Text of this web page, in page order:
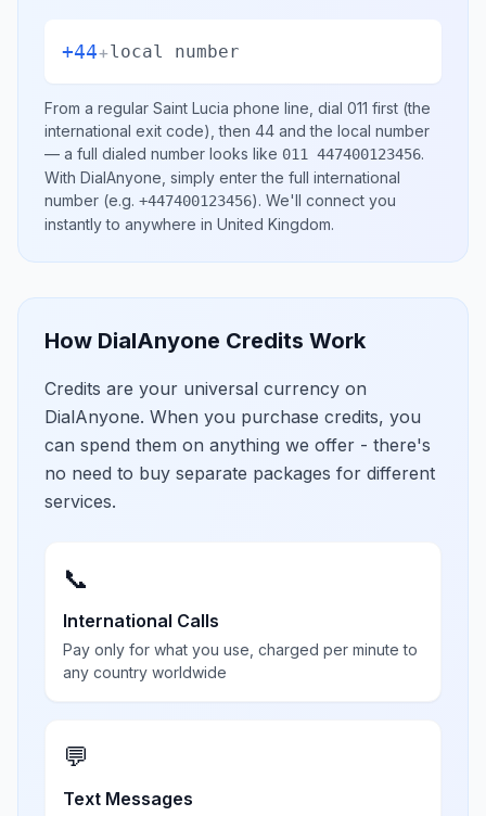
+44+local number
From a regular Saint Lucia phone line, dial 011 first (the
international exit code), then 44 and the local number
— a full dialed number looks like 011 447400123456.
With DialAnyone, simply enter the full international
number (e.g. +447400123456). We'll connect you
instantly to anywhere in United Kingdom.
How DialAnyone Credits Work
Credits are your universal currency on
DialAnyone. When you purchase credits, you
can spend them on anything we offer - there's
no need to buy separate packages for different
services.
📞
International Calls
Pay only for what you use, charged per minute to
any country worldwide
💬
Text Messages